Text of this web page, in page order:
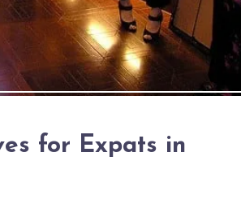
for Expats in